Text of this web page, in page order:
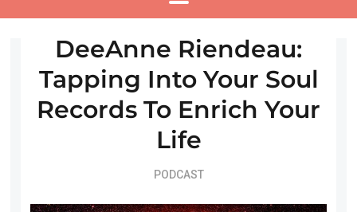
DeeAnne Riendeau:
Tapping Into Your Soul
Records To Enrich Your
Life
PODCAST